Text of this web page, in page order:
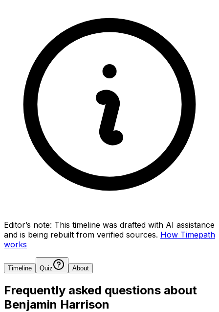
Editor’s note: This timeline was drafted with AI assistance
and is being rebuilt from verified sources. How Timepath
works
Timeline Quiz About
Frequently asked questions about
Benjamin Harrison